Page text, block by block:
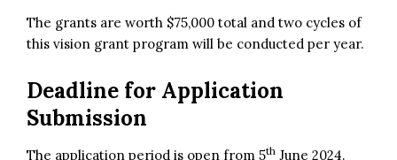
The grants are worth $75,000 total and two cycles of
this vision grant program will be conducted per year.
Deadline for Application
Submission
The application period is open from 5th June 2024.